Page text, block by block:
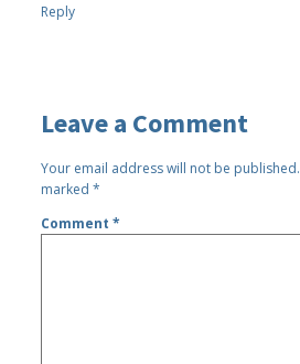
Reply
Leave a Comment
Your email address will not be published.
marked*
Comment*